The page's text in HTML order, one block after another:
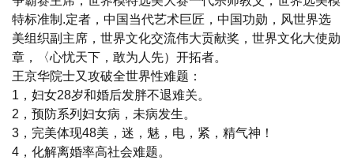
特标准制.定者，中国当代艺术巨匠，中国功勋，风世界选
美组织副主席，世界文化交流伟大贡献奖，世界文化大使勋
章，〈心忧天下，敢为人先）开拓者。
王京华院士又攻破全世界性难题：
1，妇女28岁和婚后发胖不退难关。
2，预防系列妇女病，未病发生。
3，完美体现48美，迷，魅，电，紧，精气神！
4，化解离婚率高社会难题。